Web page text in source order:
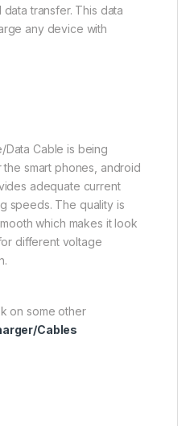
transfer. This data
any device with
Data Cable is being
smart phones, android
adequate current
speeds. The quality is
which makes it look
different voltage
on some other
Cables